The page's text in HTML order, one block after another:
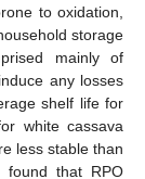
to oxidation,
storage
mainly of
any losses
shelf life for
white cassava
less stable than
that RPO